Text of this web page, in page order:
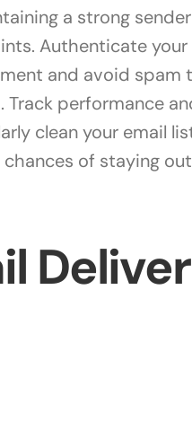
a strong
Authenticate
and avoid
performance
clean your email
of staying